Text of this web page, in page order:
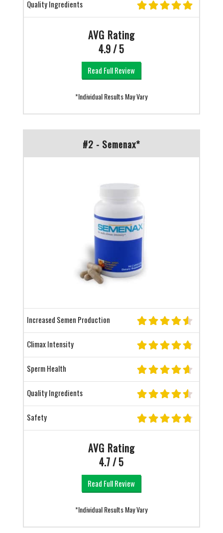
Quality Ingredients
AVG Rating
4.9 / 5
Read Full Review
*Individual Results May Vary
#2 - Semenax*
Increased Semen Production
Climax Intensity
Sperm Health
Quality Ingredients
Safety
AVG Rating
4.7 / 5
Read Full Review
*Individual Results May Vary